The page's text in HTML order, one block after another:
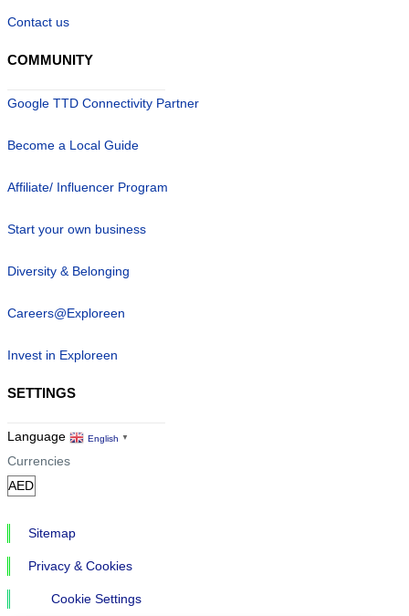
Contact us
COMMUNITY
Google TTD Connectivity Partner
Become a Local Guide
Affiliate/ Influencer Program
Start your own business
Diversity & Belonging
Careers@Exploreen
Invest in Exploreen
SETTINGS
Language English ▼
Currencies
Sitemap
Privacy & Cookies
Cookie Settings